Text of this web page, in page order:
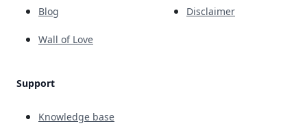
Blog
Wall of Love
Support
Knowledge base
Disclaimer